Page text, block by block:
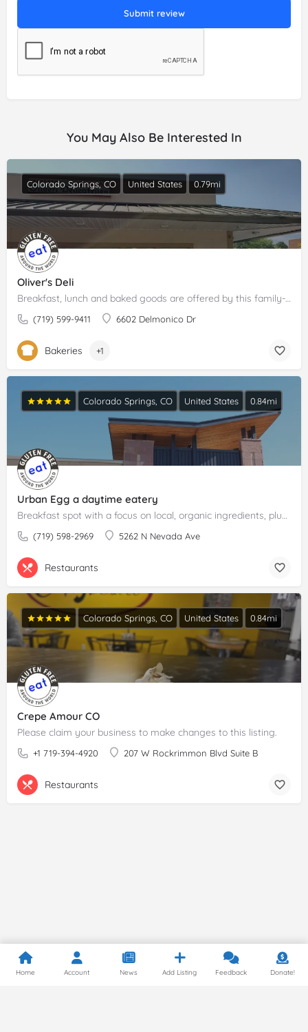
Submit review
You May Also Be Interested In
Oliver's Deli
Breakfast, lunch and baked goods are offered by this family-run bakery and deli.Please claim your business to…
(719) 599-9411 6602 Delmonico Dr
Colorado Springs, CO United States 0.79mi
Bakeries +1
Urban Egg a daytime eatery
Breakfast spot with a focus on local, organic ingredients, plus lunch and cocktails.Please claim your…
(719) 598-2969 5262 N Nevada Ave
Colorado Springs, CO United States 0.84mi
Restaurants
Crepe Amour CO
Please claim your business to make changes to this listing.
+1 719-394-4920 207 W Rockrimmon Blvd Suite B
Colorado Springs, CO United States 0.84mi
Restaurants
Home Account News Add Listing Feedback Donate!